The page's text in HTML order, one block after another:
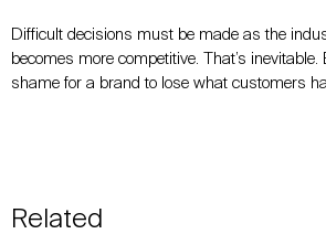
Difficult decisions must be made as the
becomes more competitive. That’s
shame for a brand to lose what customers
Related